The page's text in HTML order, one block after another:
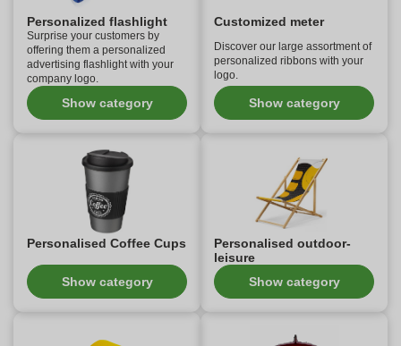
Personalized flashlight
Surprise your customers by
offering them a personalized
advertising flashlight with your
company logo.
Show category
Customized meter
Discover our large assortment of
personalized ribbons with your
logo.
Show category
Personalised Coffee Cups
Show category
Personalised outdoor-
leisure
Show category